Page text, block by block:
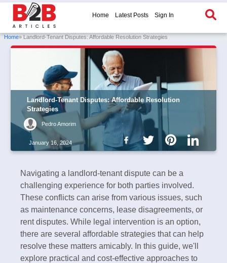
Home Latest Posts Sign In
Home» Landlord-Tenant Disputes: Affordable Resolution Strategies
Landlord-Tenant Disputes: Affordable Resolution
Strategies
Pedro Amorim
January 16, 2024
Navigating a landlord-tenant dispute can be a
challenging experience for both parties involved.
These conflicts can arise from various issues, such
as maintenance concerns, lease disagreements, or
rent disputes. While legal intervention is an option,
there are several affordable strategies that can help
resolve these matters amicably. In this guide, we'll
explore practical and cost-effective approaches to